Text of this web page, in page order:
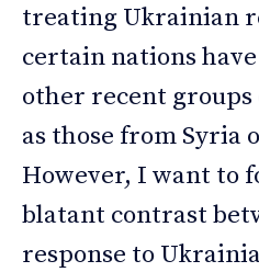
treating Ukrainian
certain nations
other recent groups
as those from Syria
However, I want to
blatant contrast
response to